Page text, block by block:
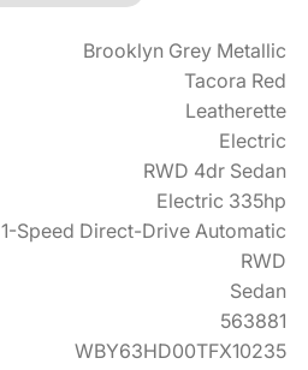
Brooklyn Grey Metallic
Tacora Red
Leatherette
Electric
RWD 4dr Sedan
Electric 335hp
1-Speed Direct-Drive Automatic
RWD
Sedan
563881
WBY63HD00TFX10235